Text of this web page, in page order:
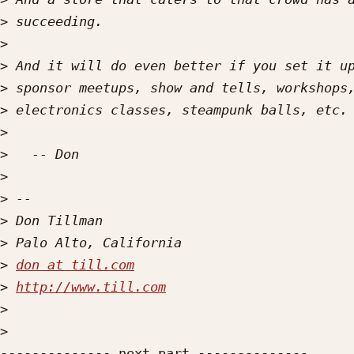
>
>
>
>
>
>
>
>
>
>
>
> don at till.com
> http://www.till.com
>
>